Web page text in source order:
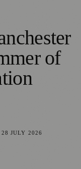
of
28 JULY 2026